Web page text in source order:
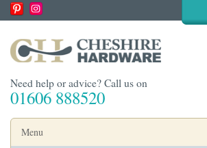
Need help or advice? Call us on
01606 888520
Menu